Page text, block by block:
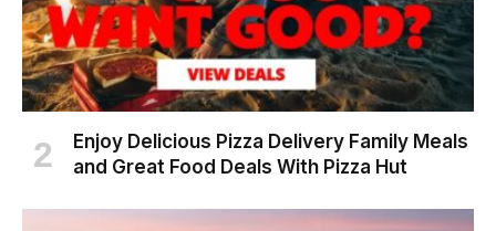
Enjoy Delicious Pizza Delivery Family Meals
and Great Food Deals With Pizza Hut